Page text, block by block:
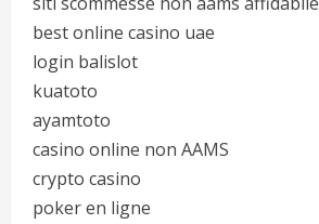
best online casino uae
login balislot
kuatoto
ayamtoto
casino online non AAMS
crypto casino
poker en ligne